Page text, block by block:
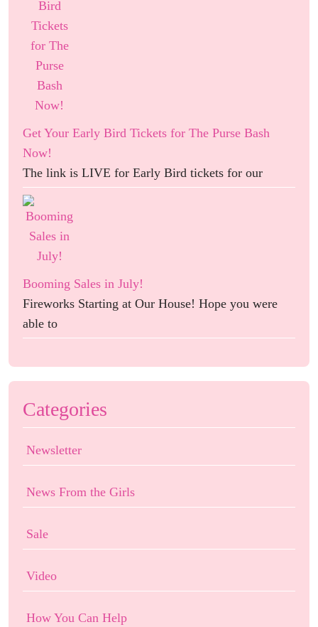
Get Your Early Bird Tickets for The Purse Bash
Now!
The link is LIVE for Early Bird tickets for our
Booming Sales in July!
Fireworks Starting at Our House! Hope you were
able to
Categories
Newsletter
News From the Girls
Sale
Video
How You Can Help